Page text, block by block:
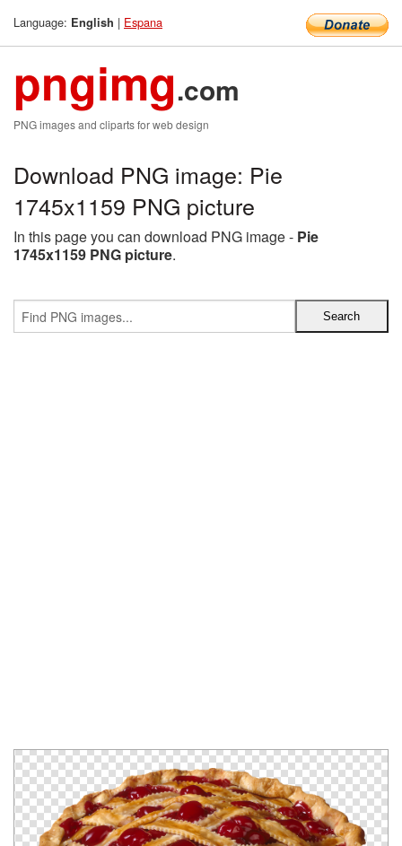
Language: English | Espana
pngimg.com
PNG images and cliparts for web design
Download PNG image: Pie
1745x1159 PNG picture
In this page you can download PNG image - Pie
1745x1159 PNG picture.